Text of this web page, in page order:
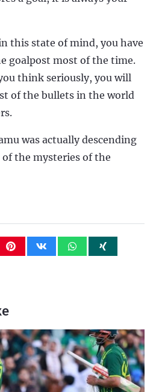
this state of mind, you have
goalpost most of the time.
think seriously, you will
of the bullets in the world
was actually descending
the mysteries of the